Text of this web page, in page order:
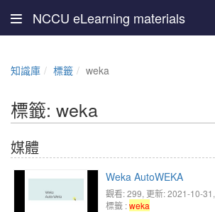
NCCU eLearning materials
知識庫 標籤 weka
標籤: weka
媒體
Weka AutoWEKA
觀看: 299, 更新: 2021-10-31,
標籤 :weka